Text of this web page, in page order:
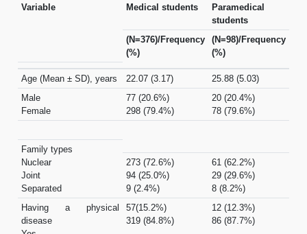
Variable Medical students
Paramedical
students
(N=376)/Frequency
(%)
(N=98)/Frequency
(%)
Age (Mean ± SD), years 22.07 (3.17)
25.88 (5.03)
Male
Female
77 (20.6%)
298 (79.4%)
20 (20.4%)
78 (79.6%)
Family types
Nuclear
Joint
Separated
273 (72.6%)
94 (25.0%)
9 (2.4%)
61 (62.2%)
29 (29.6%)
8 (8.2%)
Having a physical
disease
57(15.2%)
319 (84.8%)
12 (12.3%)
86 (87.7%)